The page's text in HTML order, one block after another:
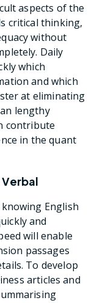
aspects of the
critical thinking,
without
Daily
which
and which
at eliminating
lengthy
contribute
in the quant
English
and
will enable
passages
To develop
articles and